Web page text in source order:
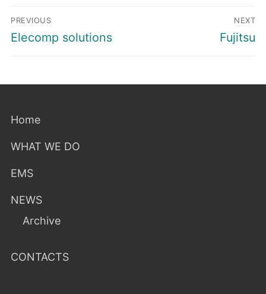
Post
navigation
PREVIOUS
Previous
Elecomp solutions
NEXT
Next
Fujitsu
Home
WHAT WE DO
EMS
NEWS
Archive
CONTACTS